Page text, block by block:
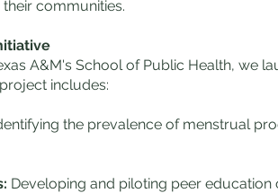
communities​​.
A&M's School of Public Health, we
includes:
the prevalence of menstrual
Developing and piloting peer